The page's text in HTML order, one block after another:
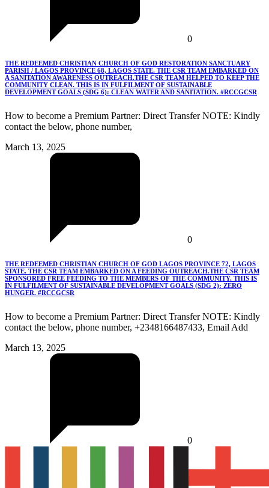
0
THE REDEEMED CHRISTIAN CHURCH OF GOD RESTORATION SANCTUARY
PARISH / LAGOS PROVINCE 68, LAGOS STATE. THE CSR TEAM EMBARKED ON
A SANITATION AWARENESS OUTREACH.THE CSR TEAM HELPED TO KEEP THE
COMMUNITY CLEAN. THIS IS IN FULFILMENT OF SUSTAINABLE
DEVELOPMENT GOALS (SDG 6): CLEAN WATER AND SANITATION. #RCCGCSR
How to become a Premium Partner: Direct Transfer NOTE: Kindly
contact the below, phone number,
March 13, 2025
0
THE REDEEMED CHRISTIAN CHURCH OF GOD LAGOS PROVINCE 72, LAGOS
STATE. THE CSR TEAM EMBARKED ON A FEEDING OUTREACH.THE CSR TEAM
SPONSORED FREE FEEDING TO THE MEMBERS OF THE COMMUNITY. THIS IS
IN FULFILMENT OF SUSTAINABLE DEVELOPMENT GOALS (SDG 2): ZERO
HUNGER. #RCCGCSR
How to become a Premium Partner: Direct Transfer NOTE: Kindly
contact the below, phone number, +2348166487433, Email Add
March 13, 2025
0